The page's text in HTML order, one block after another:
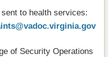
to health services:
of Security Operations